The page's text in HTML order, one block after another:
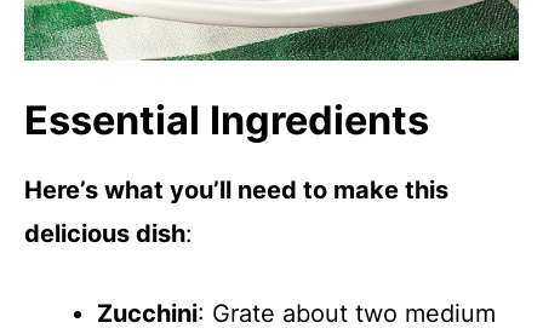
Essential Ingredients
Here’s what you’ll need to make this
delicious dish:
Zucchini: Grate about two medium